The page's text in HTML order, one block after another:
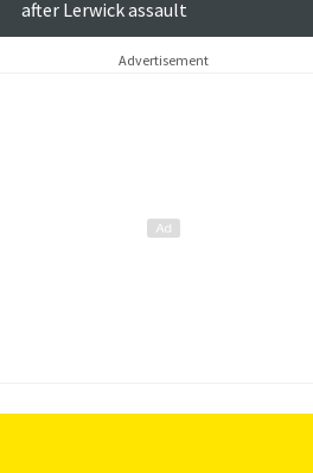
after Lerwick assault
Advertisement